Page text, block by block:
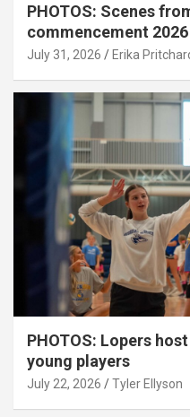
PHOTOS: Scenes
commencement 2026
July 31, 2026 Erika
PHOTOS: Lopers
young players
July 22, 2026 Tyler Ellyson